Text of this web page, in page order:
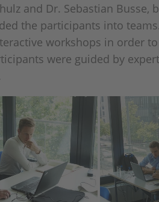
and Dr. Sebastian Busse,
the participants into
workshops in order
were guided by